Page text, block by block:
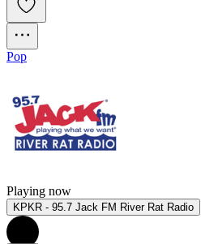
Pop
Playing now
KPKR - 95.7 Jack FM River Rat Radio